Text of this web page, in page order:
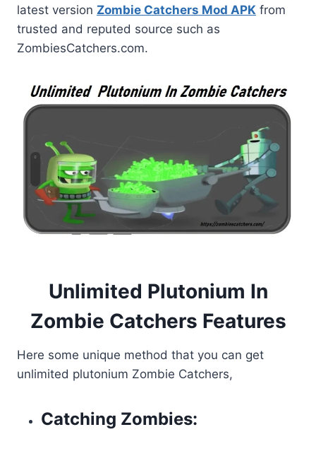
latest version Zombie Catchers Mod APK from
trusted and reputed source such as
ZombiesCatchers.com.
Unlimited Plutonium In
Zombie Catchers Features
Here some unique method that you can get
unlimited plutonium Zombie Catchers,
Catching Zombies: